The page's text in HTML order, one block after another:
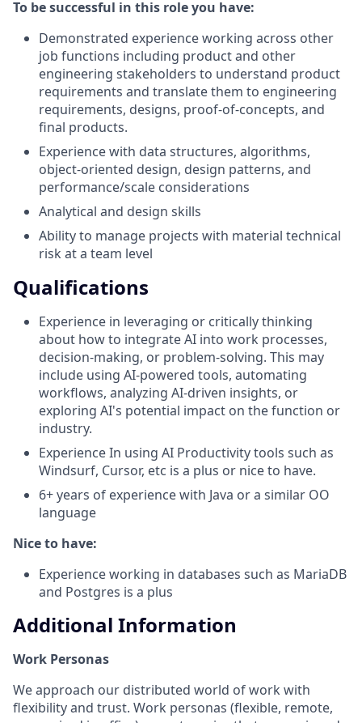
To be successful in this role you have:
Demonstrated experience working across other
job functions including product and other
engineering stakeholders to understand product
requirements and translate them to engineering
requirements, designs, proof-of-concepts, and
final products.
Experience with data structures, algorithms,
object-oriented design, design patterns, and
performance/scale considerations
Analytical and design skills
Ability to manage projects with material technical
risk at a team level
Qualifications
Experience in leveraging or critically thinking
about how to integrate AI into work processes,
decision-making, or problem-solving. This may
include using AI-powered tools, automating
workflows, analyzing AI-driven insights, or
exploring AI's potential impact on the function or
industry.
Experience In using AI Productivity tools such as
Windsurf, Cursor, etc is a plus or nice to have.
6+ years of experience with Java or a similar OO
language
Nice to have:
Experience working in databases such as MariaDB
and Postgres is a plus
Additional Information
Work Personas
We approach our distributed world of work with
flexibility and trust. Work personas (flexible, remote,